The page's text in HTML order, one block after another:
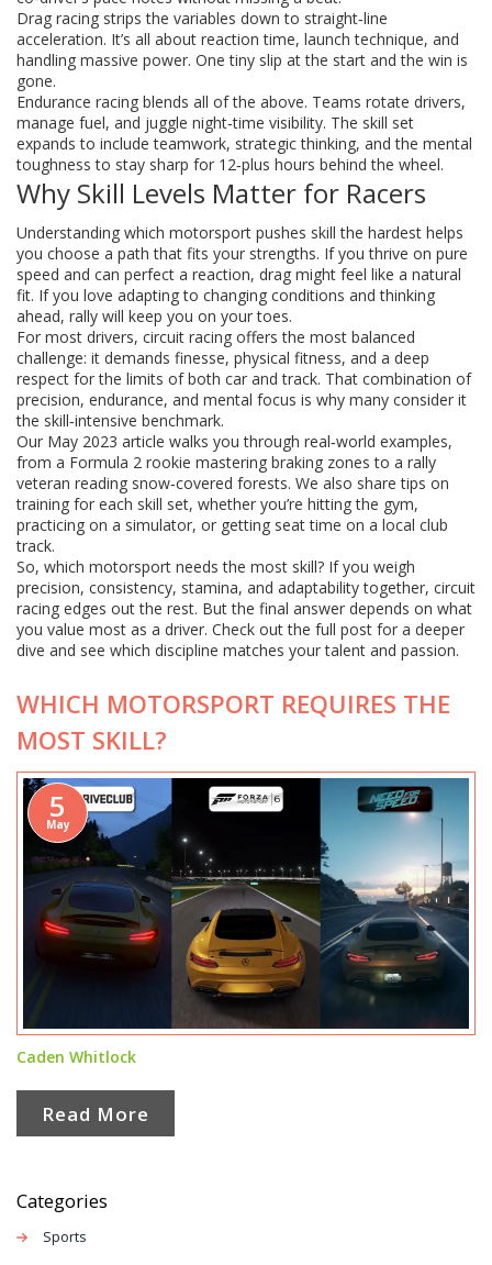
Drag racing strips the variables down to straight‑line
acceleration. It’s all about reaction time, launch technique, and
handling massive power. One tiny slip at the start and the win is
gone.
Endurance racing blends all of the above. Teams rotate drivers,
manage fuel, and juggle night‑time visibility. The skill set
expands to include teamwork, strategic thinking, and the mental
toughness to stay sharp for 12‑plus hours behind the wheel.
Why Skill Levels Matter for Racers
Understanding which motorsport pushes skill the hardest helps
you choose a path that fits your strengths. If you thrive on pure
speed and can perfect a reaction, drag might feel like a natural
fit. If you love adapting to changing conditions and thinking
ahead, rally will keep you on your toes.
For most drivers, circuit racing offers the most balanced
challenge: it demands finesse, physical fitness, and a deep
respect for the limits of both car and track. That combination of
precision, endurance, and mental focus is why many consider it
the skill‑intensive benchmark.
Our May 2023 article walks you through real‑world examples,
from a Formula 2 rookie mastering braking zones to a rally
veteran reading snow‑covered forests. We also share tips on
training for each skill set, whether you’re hitting the gym,
practicing on a simulator, or getting seat time on a local club
track.
So, which motorsport needs the most skill? If you weigh
precision, consistency, stamina, and adaptability together, circuit
racing edges out the rest. But the final answer depends on what
you value most as a driver. Check out the full post for a deeper
dive and see which discipline matches your talent and passion.
WHICH MOTORSPORT REQUIRES THE
MOST SKILL?
5
May
Caden Whitlock
Read More
Categories
Sports